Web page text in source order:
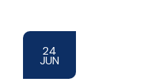
24
JUN